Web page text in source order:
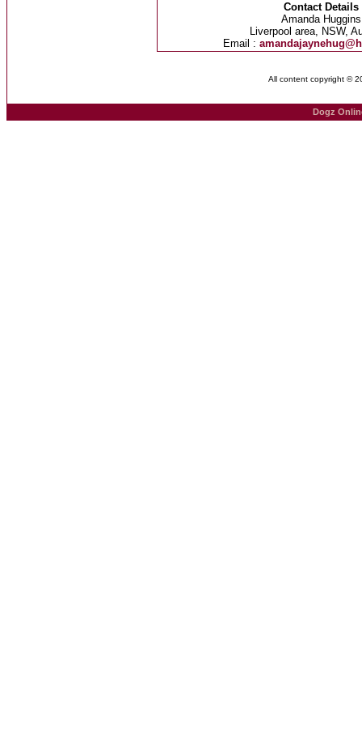
Contact Details
Amanda Huggins
Liverpool area, NSW,
Email :
All content copyright ©
Dogz